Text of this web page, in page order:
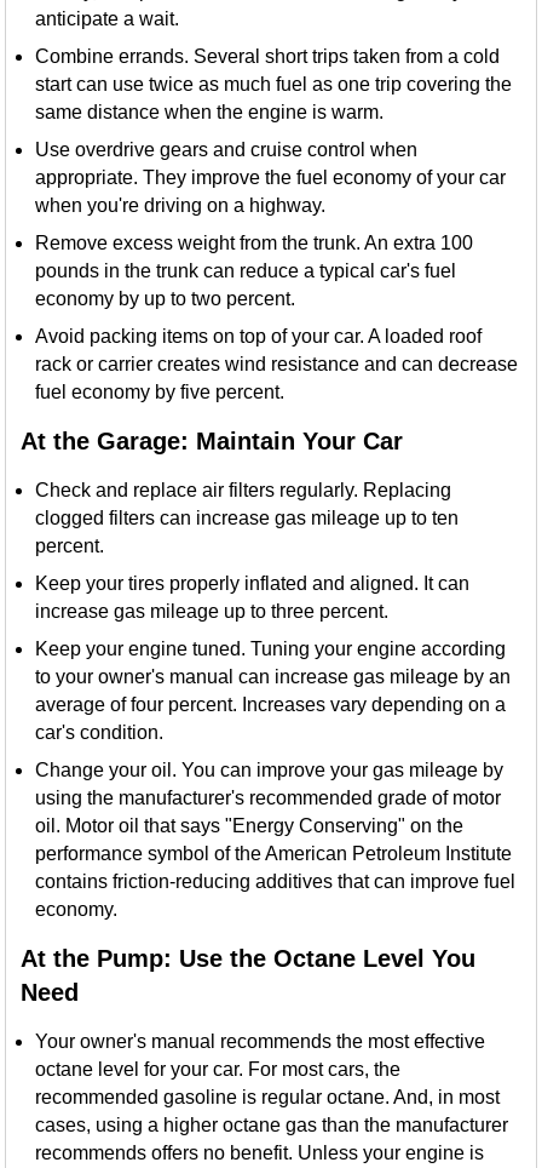
anticipate a wait.
Combine errands. Several short trips taken from a cold
start can use twice as much fuel as one trip covering the
same distance when the engine is warm.
Use overdrive gears and cruise control when
appropriate. They improve the fuel economy of your car
when you're driving on a highway.
Remove excess weight from the trunk. An extra 100
pounds in the trunk can reduce a typical car's fuel
economy by up to two percent.
Avoid packing items on top of your car. A loaded roof
rack or carrier creates wind resistance and can decrease
fuel economy by five percent.
At the Garage: Maintain Your Car
Check and replace air filters regularly. Replacing
clogged filters can increase gas mileage up to ten
percent.
Keep your tires properly inflated and aligned. It can
increase gas mileage up to three percent.
Keep your engine tuned. Tuning your engine according
to your owner's manual can increase gas mileage by an
average of four percent. Increases vary depending on a
car's condition.
Change your oil. You can improve your gas mileage by
using the manufacturer's recommended grade of motor
oil. Motor oil that says "Energy Conserving" on the
performance symbol of the American Petroleum Institute
contains friction-reducing additives that can improve fuel
economy.
At the Pump: Use the Octane Level You
Need
Your owner's manual recommends the most effective
octane level for your car. For most cars, the
recommended gasoline is regular octane. And, in most
cases, using a higher octane gas than the manufacturer
recommends offers no benefit. Unless your engine is